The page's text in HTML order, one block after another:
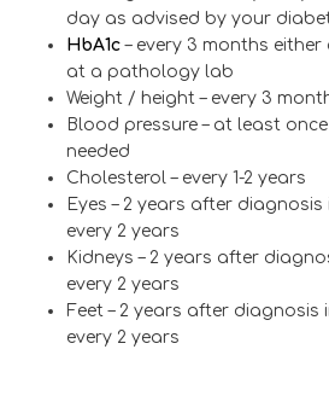
day as advised by your
HbA1c – every 3 months
at a pathology lab
Weight / height – every 3
Blood pressure – at least
needed
Cholesterol – every 1-2 years
Eyes – 2 years after
every 2 years
Kidneys – 2 years after
every 2 years
Feet – 2 years after diagnosis
every 2 years